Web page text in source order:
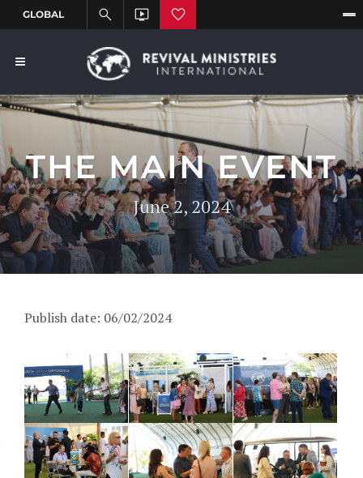
THE MAIN EVENT
June 2, 2024
Publish date: 06/02/2024